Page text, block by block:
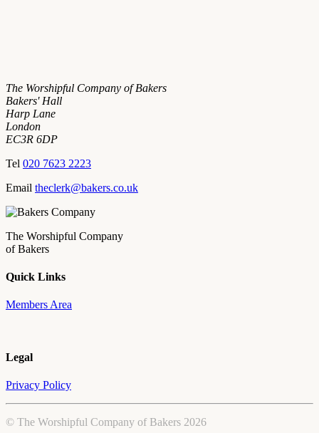
The Worshipful Company of Bakers
Bakers' Hall
Harp Lane
London
EC3R 6DP
Tel 020 7623 2223
Email theclerk@bakers.co.uk
The Worshipful Company
of Bakers
Quick Links
Members Area
Legal
Privacy Policy
© The Worshipful Company of Bakers 2026